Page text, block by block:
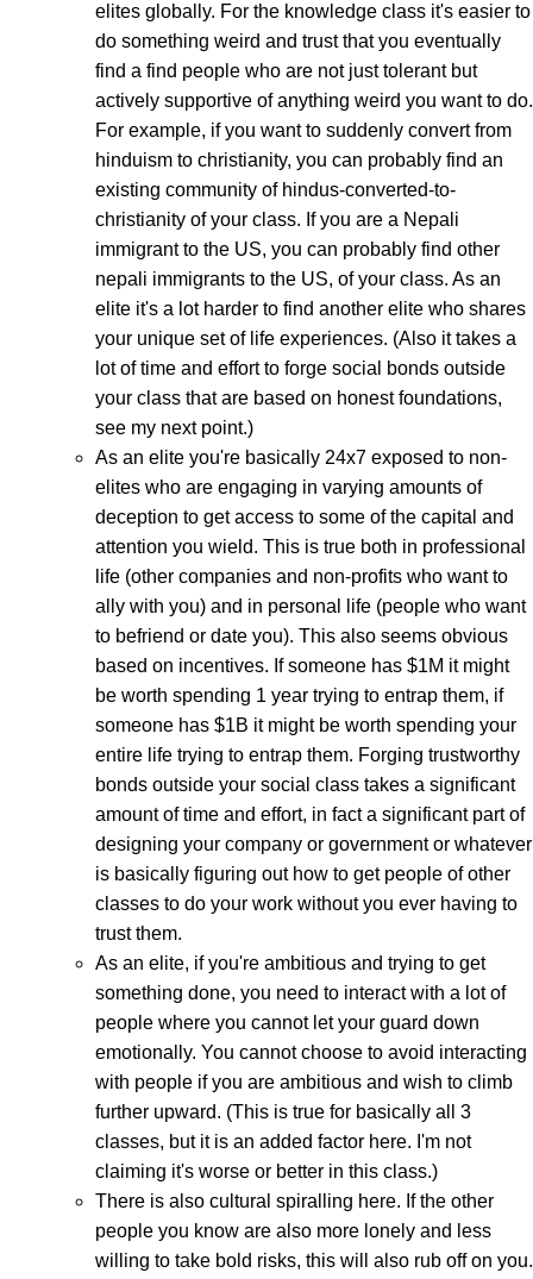
elites globally. For the knowledge class it's easier to
do something weird and trust that you eventually
find a find people who are not just tolerant but
actively supportive of anything weird you want to do.
For example, if you want to suddenly convert from
hinduism to christianity, you can probably find an
existing community of hindus-converted-to-
christianity of your class. If you are a Nepali
immigrant to the US, you can probably find other
nepali immigrants to the US, of your class. As an
elite it's a lot harder to find another elite who shares
your unique set of life experiences. (Also it takes a
lot of time and effort to forge social bonds outside
your class that are based on honest foundations,
see my next point.)
As an elite you're basically 24x7 exposed to non-
elites who are engaging in varying amounts of
deception to get access to some of the capital and
attention you wield. This is true both in professional
life (other companies and non-profits who want to
ally with you) and in personal life (people who want
to befriend or date you). This also seems obvious
based on incentives. If someone has $1M it might
be worth spending 1 year trying to entrap them, if
someone has $1B it might be worth spending your
entire life trying to entrap them. Forging trustworthy
bonds outside your social class takes a significant
amount of time and effort, in fact a significant part of
designing your company or government or whatever
is basically figuring out how to get people of other
classes to do your work without you ever having to
trust them.
As an elite, if you're ambitious and trying to get
something done, you need to interact with a lot of
people where you cannot let your guard down
emotionally. You cannot choose to avoid interacting
with people if you are ambitious and wish to climb
further upward. (This is true for basically all 3
classes, but it is an added factor here. I'm not
claiming it's worse or better in this class.)
There is also cultural spiralling here. If the other
people you know are also more lonely and less
willing to take bold risks, this will also rub off on you.